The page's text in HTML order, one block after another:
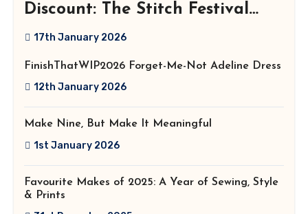
Discount: The Stitch Festival
2026!
17th January 2026
FinishThatWIP2026 Forget-Me-Not Adeline Dress
12th January 2026
Make Nine, But Make It Meaningful
1st January 2026
Favourite Makes of 2025: A Year of Sewing, Style
& Prints